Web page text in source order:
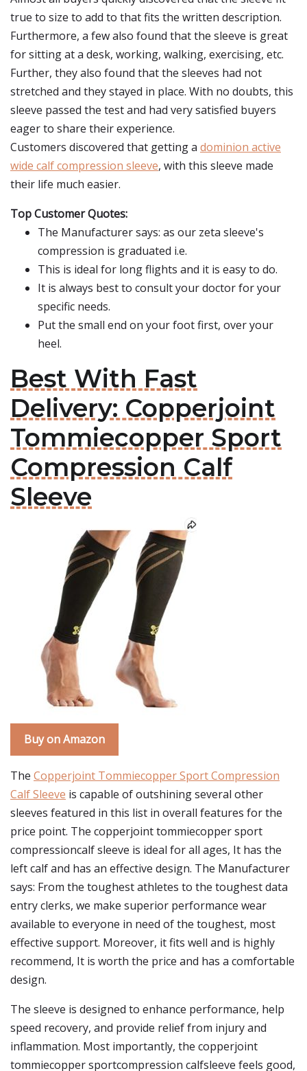
true to size to add to that fits the written description.
Furthermore, a few also found that the sleeve is great
for sitting at a desk, working, walking, exercising, etc.
Further, they also found that the sleeves had not
stretched and they stayed in place. With no doubts, this
sleeve passed the test and had very satisfied buyers
eager to share their experience.
Customers discovered that getting a dominion active
wide calf compression sleeve, with this sleeve made
their life much easier.
Top Customer Quotes:
The Manufacturer says: as our zeta sleeve's
compression is graduated i.e.
This is ideal for long flights and it is easy to do.
It is always best to consult your doctor for your
specific needs.
Put the small end on your foot first, over your
heel.
Best With Fast
Delivery: Copperjoint
Tommiecopper Sport
Compression Calf
Sleeve
Buy on Amazon
The Copperjoint Tommiecopper Sport Compression
Calf Sleeve is capable of outshining several other
sleeves featured in this list in overall features for the
price point. The copperjoint tommiecopper sport
compressioncalf sleeve is ideal for all ages, It has the
left calf and has an effective design. The Manufacturer
says: From the toughest athletes to the toughest data
entry clerks, we make superior performance wear
available to everyone in need of the toughest, most
effective support. Moreover, it fits well and is highly
recommend, It is worth the price and has a comfortable
design.
The sleeve is designed to enhance performance, help
speed recovery, and provide relief from injury and
inflammation. Most importantly, the copperjoint
tommiecopper sportcompression calfsleeve feels good,